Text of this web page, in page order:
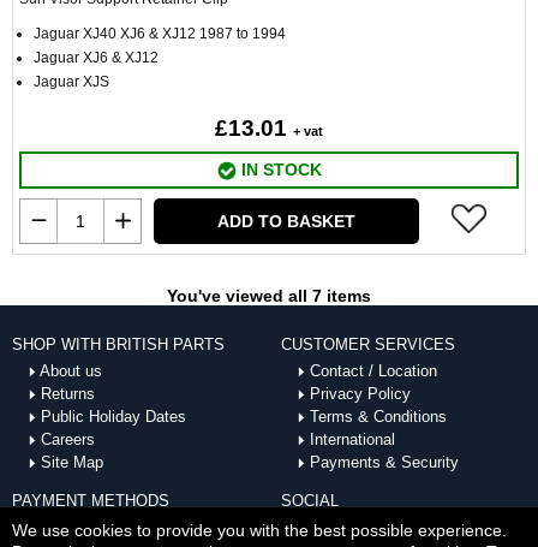
Jaguar XJ40 XJ6 & XJ12 1987 to 1994
Jaguar XJ6 & XJ12
Jaguar XJS
£13.01 + vat
IN STOCK
ADD TO BASKET
You've viewed all 7 items
SHOP WITH BRITISH PARTS
About us
Returns
Public Holiday Dates
Careers
Site Map
CUSTOMER SERVICES
Contact / Location
Privacy Policy
Terms & Conditions
International
Payments & Security
PAYMENT METHODS
SOCIAL
We use cookies to provide you with the best possible experience.